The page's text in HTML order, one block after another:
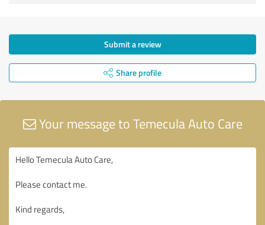
Submit a review
Share profile
Your message to Temecula Auto Care